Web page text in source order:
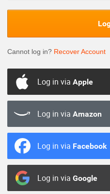
Cannot log in? Recover Account
Log in via Apple
Log in via Amazon
Log in via Facebook
Log in via Google